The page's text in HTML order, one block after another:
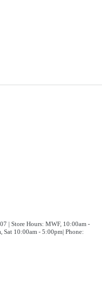
| Store Hours: MWF, 10:00am -
Sat 10:00am - 5:00pm| Phone: